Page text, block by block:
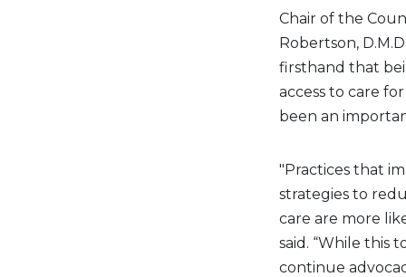
Chair of the
Robertson,
firsthand that
access to care
been an
"Practices that
strategies to
care are more
said. “While this
continue